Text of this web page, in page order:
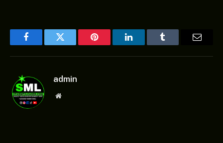
FacebookTwitter Pinterest LinkedInTumblr
admin
Website